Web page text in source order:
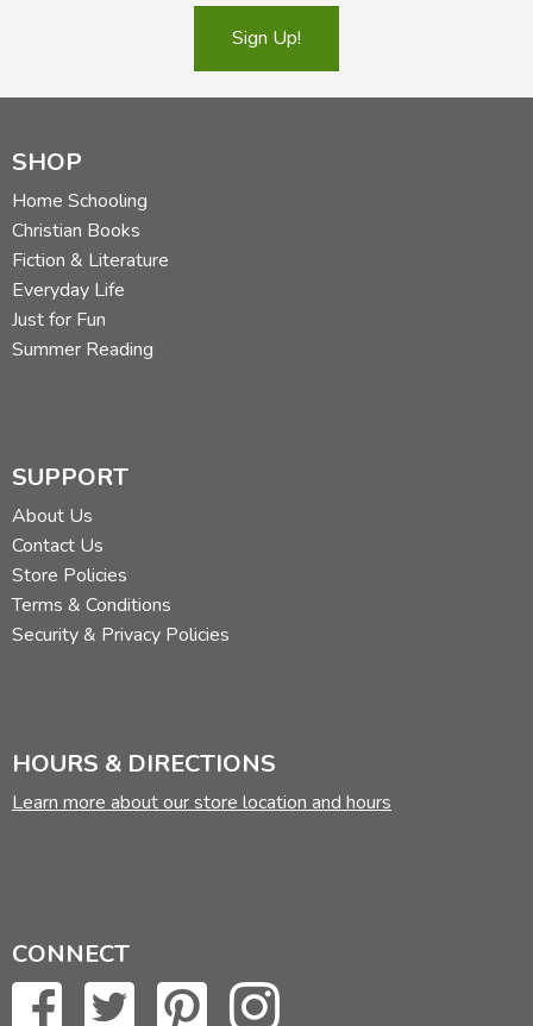
Sign Up!
SHOP
Home Schooling
Christian Books
Fiction & Literature
Everyday Life
Just for Fun
Summer Reading
SUPPORT
About Us
Contact Us
Store Policies
Terms & Conditions
Security & Privacy Policies
HOURS & DIRECTIONS
Learn more about our store location and hours
CONNECT